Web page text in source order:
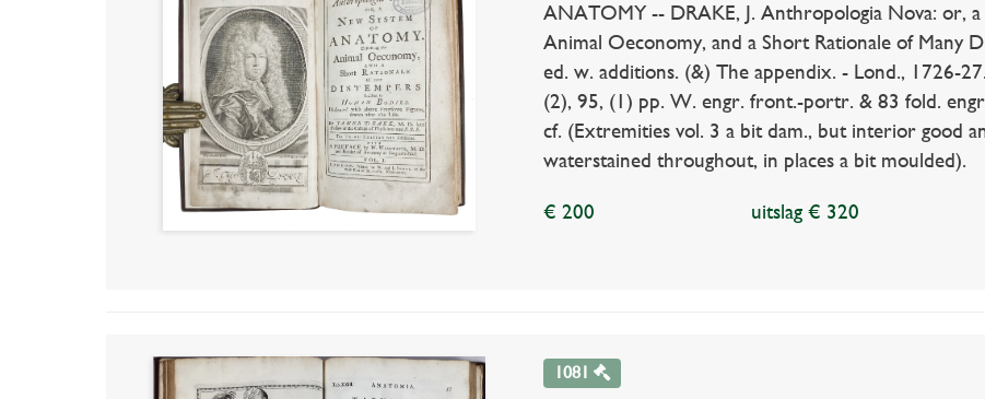
ANATOMY -- DRAKE, J. Anthropologia Nova: or,
Animal Oeconomy, and a Short Rationale of Many
ed. w. additions. (&) The appendix. - Lond., 1726-
(2), 95, (1) pp. W. engr. front.-portr. & 83 fold.
cf. (Extremities vol. 3 a bit dam., but interior good
waterstained throughout, in places a bit moulded).
€ 200 uitslag € 320
1081